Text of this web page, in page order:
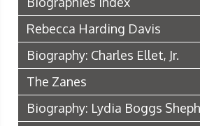
Rebecca Harding Davis
Biography: Charles Ellet, Jr.
The Zanes
Biography: Lydia Boggs